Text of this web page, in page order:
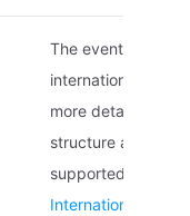
The event name,
more details on the
structure and
supported, see
Internationalized